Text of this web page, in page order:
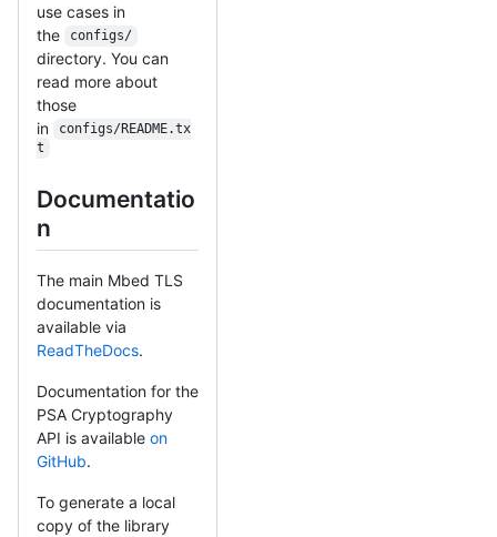
use cases in
the
configs/
directory. You can
read more about
those
in
configs/README.tx
t
Documentatio
n
The main Mbed TLS
documentation is
available via
ReadTheDocs.
Documentation for the
PSA Cryptography
API is available on
GitHub.
To generate a local
copy of the library